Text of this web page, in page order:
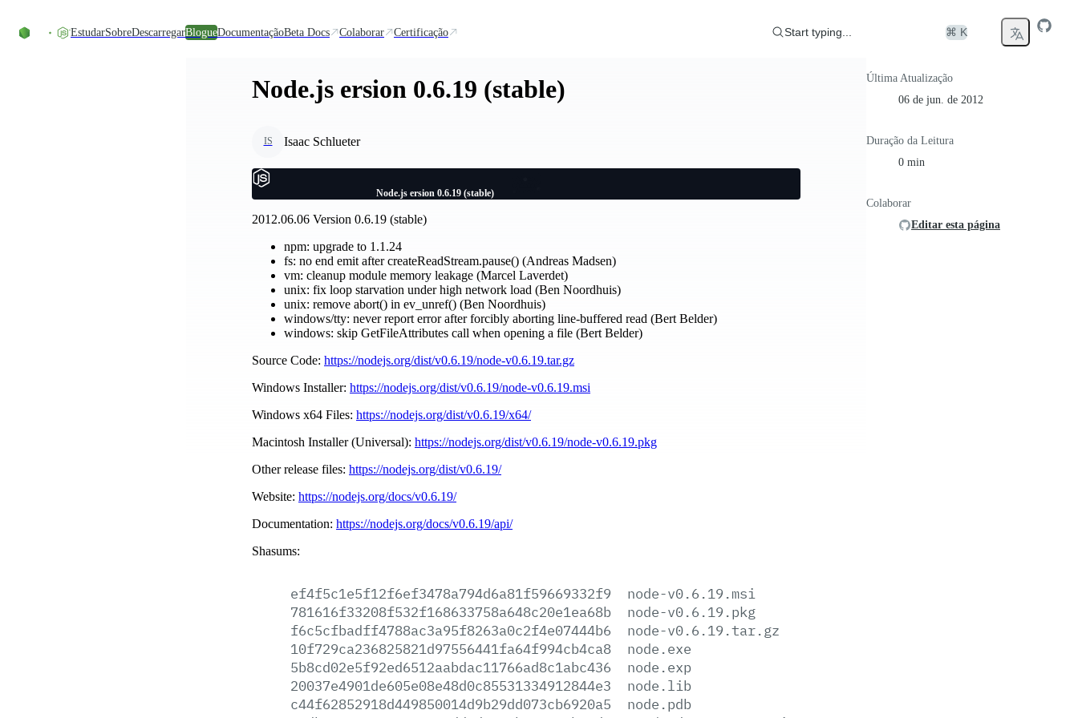
EstudarSobreDescarregarBlogueDocumentaçãoBeta Docs Colaborar Certificação Start typing... ⌘ K
Node.js ersion 0.6.19 (stable)
IS Isaac Schlueter
Node.js ersion 0.6.19 (stable)
2012.06.06 Version 0.6.19 (stable)
npm: upgrade to 1.1.24
fs: no end emit after createReadStream.pause() (Andreas Madsen)
vm: cleanup module memory leakage (Marcel Laverdet)
unix: fix loop starvation under high network load (Ben Noordhuis)
unix: remove abort() in ev_unref() (Ben Noordhuis)
windows/tty: never report error after forcibly aborting line-buffered read (Bert Belder)
windows: skip GetFileAttributes call when opening a file (Bert Belder)
Source Code: https://nodejs.org/dist/v0.6.19/node-v0.6.19.tar.gz
Windows Installer: https://nodejs.org/dist/v0.6.19/node-v0.6.19.msi
Windows x64 Files: https://nodejs.org/dist/v0.6.19/x64/
Macintosh Installer (Universal): https://nodejs.org/dist/v0.6.19/node-v0.6.19.pkg
Other release files: https://nodejs.org/dist/v0.6.19/
Website: https://nodejs.org/docs/v0.6.19/
Documentation: https://nodejs.org/docs/v0.6.19/api/
Shasums:
ef4f5c1e5f12f6ef3478a794d6a81f59669332f9
node-v0.6.19.msi
781616f33208f532f168633758a648c20e1ea68b
node-v0.6.19.pkg
f6c5cfbadff4788ac3a95f8263a0c2f4e07444b6
node-v0.6.19.tar.gz
10f729ca236825821d97556441fa64f994cb4ca8
node.exe
5b8cd02e5f92ed6512aabdac11766ad8c1abc436
node.exp
20037e4901de605e08e48d0c85531334912844e3
node.lib
c44f62852918d449850014d9b29dd073cb6920a5
node.pdb
Última Atualização
06 de jun. de 2012
Duração da Leitura
0 min
Colaborar
Editar esta página